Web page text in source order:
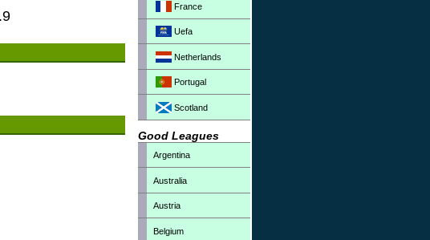
France
Uefa
Netherlands
Portugal
Scotland
Good Leagues
Argentina
Australia
Austria
Belgium